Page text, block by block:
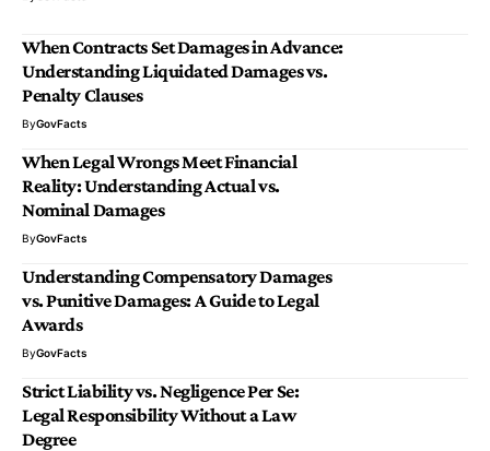
When Contracts Set Damages in Advance:
Understanding Liquidated Damages vs.
Penalty Clauses
ByGovFacts
When Legal Wrongs Meet Financial
Reality: Understanding Actual vs.
Nominal Damages
ByGovFacts
Understanding Compensatory Damages
vs. Punitive Damages: A Guide to Legal
Awards
ByGovFacts
Strict Liability vs. Negligence Per Se:
Legal Responsibility Without a Law
Degree